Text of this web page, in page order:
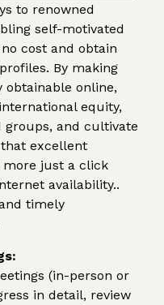
to renowned
self-motivated
cost and obtain
By making
online,
equity,
groups, and cultivate
excellent
just a click
availability..
timely
(in-person or
in detail, review